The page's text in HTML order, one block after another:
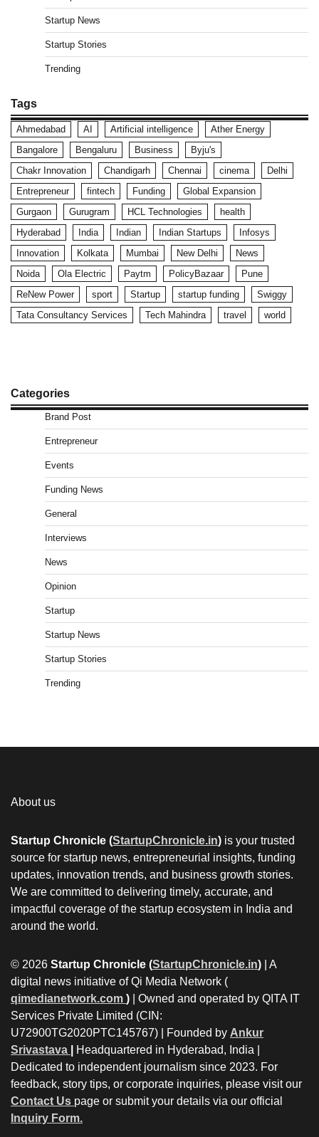
Startup News
Startup Stories
Trending
Tags
Ahmedabad AI Artificial intelligence
Ather Energy
Bangalore
Bengaluru Business
Byju's
Chakr Innovation
Chandigarh Chennai cinema
Delhi
Entrepreneur
fintech Funding
Global Expansion
Gurgaon
Gurugram HCL Technologies
health
Hyderabad
India Indian Indian Startups
Infosys
Innovation
Kolkata Mumbai New Delhi
News
Noida
Ola Electric Paytm PolicyBazaar
Pune
ReNew Power
sport Startup startup funding
Swiggy
Tata Consultancy Services
Tech Mahindra travel world
Categories
Brand Post
Entrepreneur
Events
Funding News
General
Interviews
News
Opinion
Startup
Startup News
Startup Stories
Trending
About us
Startup Chronicle (StartupChronicle.in) is your trusted
source for startup news, entrepreneurial insights, funding
updates, innovation trends, and business growth stories.
We are committed to delivering timely, accurate, and
impactful coverage of the startup ecosystem in India and
around the world.
© 2026 Startup Chronicle (StartupChronicle.in) | A
digital news initiative of Qi Media Network (
qimedianetwork.com ) | Owned and operated by QITA IT
Services Private Limited (CIN:
U72900TG2020PTC145767) | Founded by Ankur
Srivastava
Headquartered in Hyderabad, India |
Dedicated to independent journalism since 2023. For
feedback, story tips, or corporate inquiries, please visit our
Contact Us page or submit your details via our official
Inquiry Form.